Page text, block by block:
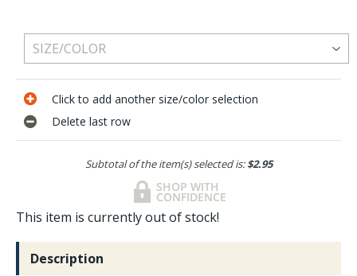
Click to add another size/color selection
Delete last row
Subtotal of the item(s) selected is:$2.95
This item is currently out of stock!
Description